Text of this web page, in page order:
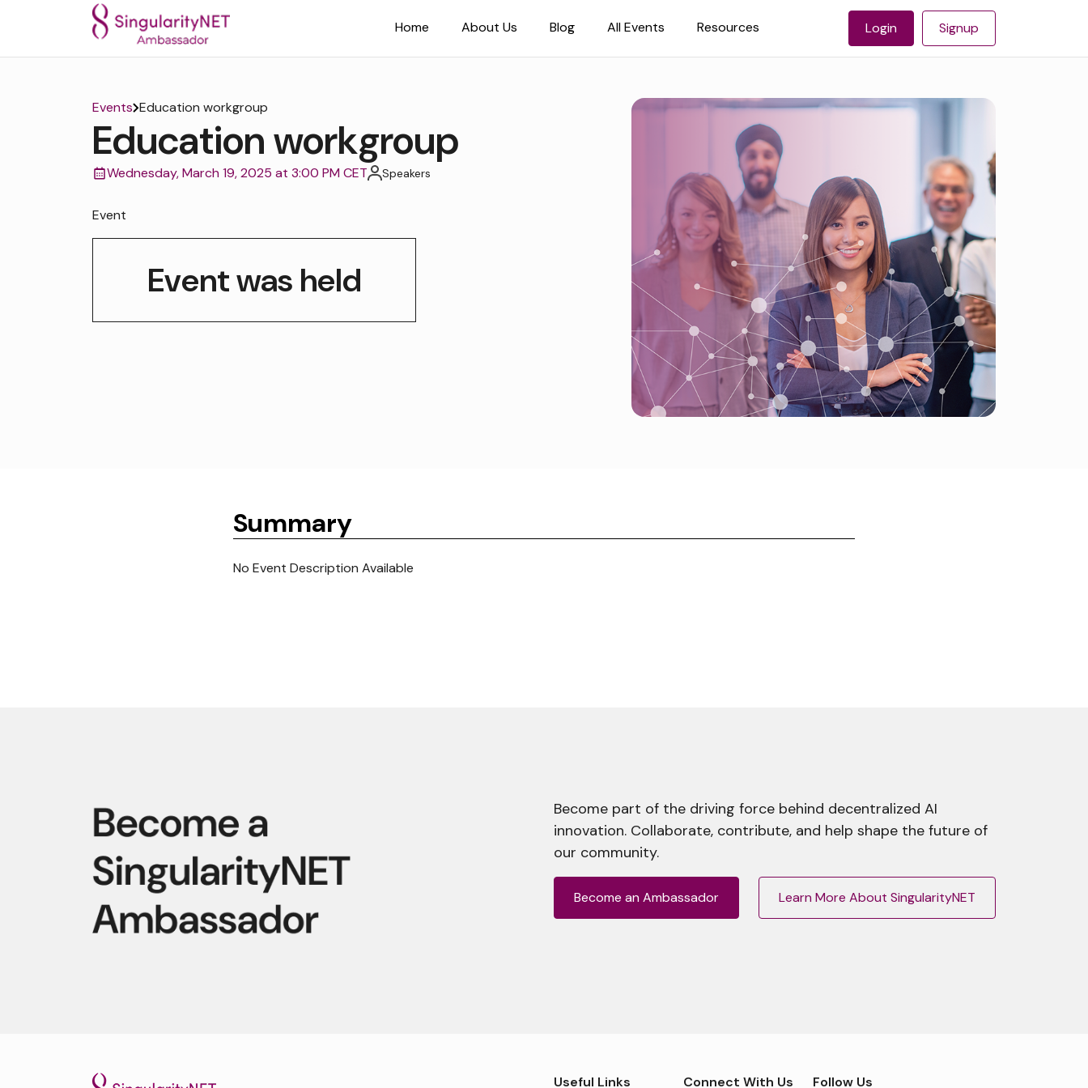
Home About Us Blog All Events Resources Login Signup
Events Education workgroup
Education workgroup
Wednesday, March 19, 2025 at 3:00 PM CET Speakers
Event
Event was held
Summary
No Event Description Available
Become part of the driving force behind decentralized AI
innovation. Collaborate, contribute, and help shape the future of
our community.
Become an Ambassador Learn More About SingularityNET
Useful Links Connect With Us Follow Us